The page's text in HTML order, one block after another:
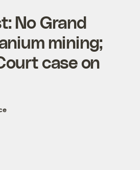
No Grand
mining;
case on